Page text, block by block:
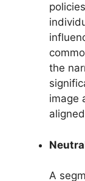
the
image
A